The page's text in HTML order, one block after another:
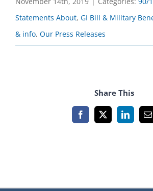
Statements About, GI Bill & Military
& info, Our Press Releases
Share This
Facebook
X LinkedIn